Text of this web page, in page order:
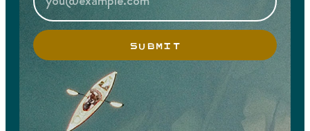
SUBMIT